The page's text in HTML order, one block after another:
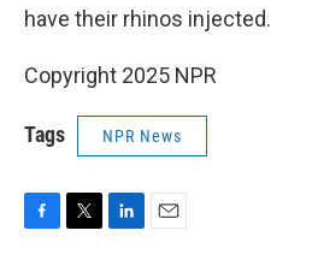
have their rhinos injected.
Copyright 2025 NPR
Tags NPR News